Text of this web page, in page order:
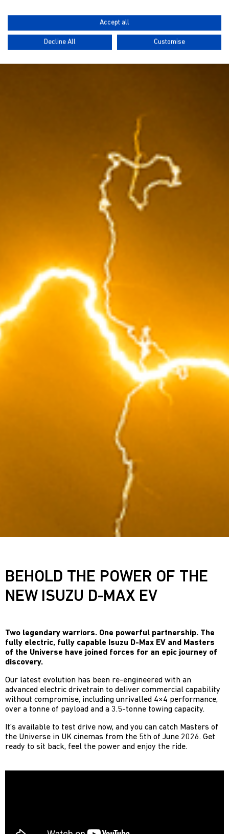
BEHOLD THE POWER OF THE
NEW ISUZU D-MAX EV
Two legendary warriors. One powerful partnership. The
fully electric, fully capable Isuzu D-Max EV and Masters
of the Universe have joined forces for an epic journey of
discovery.
Our latest evolution has been re-engineered with an
advanced electric drivetrain to deliver commercial capability
without compromise, including unrivalled 4×4 performance,
over a tonne of payload and a 3.5-tonne towing capacity.
It’s available to test drive now, and you can catch Masters of
the Universe in UK cinemas from the 5th of June 2026. Get
ready to sit back, feel the power and enjoy the ride.
Accept all
Decline All Customise